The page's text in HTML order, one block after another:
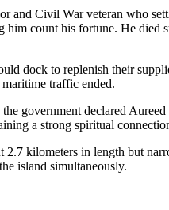
and Civil War veteran who
him count his fortune. He died
dock to replenish their
traffic ended.
government declared Aureed
a strong spiritual
kilometers in length but
island simultaneously.